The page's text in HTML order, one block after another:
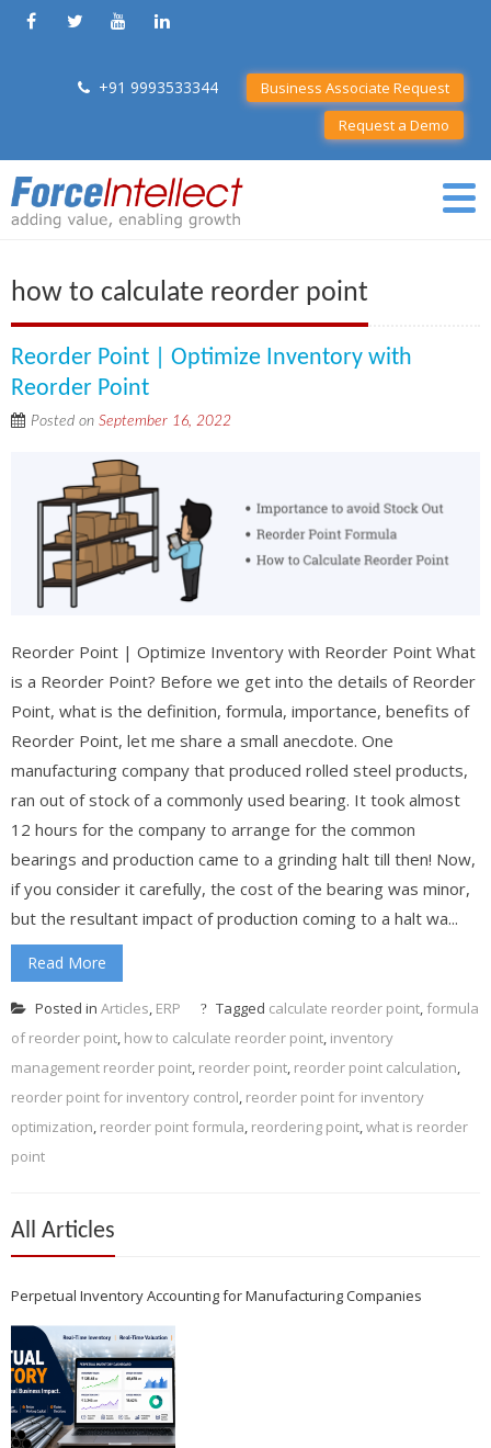
+91 9993533344
Business Associate Request
Request a Demo
how to calculate reorder point
Reorder Point | Optimize Inventory with
Reorder Point
Posted on September 16, 2022
Reorder Point | Optimize Inventory with Reorder Point What
is a Reorder Point? Before we get into the details of Reorder
Point, what is the definition, formula, importance, benefits of
Reorder Point, let me share a small anecdote. One
manufacturing company that produced rolled steel products,
ran out of stock of a commonly used bearing. It took almost
12 hours for the company to arrange for the common
bearings and production came to a grinding halt till then! Now,
if you consider it carefully, the cost of the bearing was minor,
but the resultant impact of production coming to a halt wa...
Read More
Posted in Articles, ERP Tagged calculate reorder point, formula
of reorder point, how to calculate reorder point, inventory
management reorder point, reorder point, reorder point calculation,
reorder point for inventory control, reorder point for inventory
optimization, reorder point formula, reordering point,what is reorder
point
All Articles
Perpetual Inventory Accounting for Manufacturing Companies